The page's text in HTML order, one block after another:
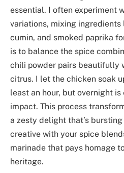
essential. I often experiment
variations, mixing
cumin, and smoked paprika
is to balance the spice
chili powder pairs beautifully
citrus. I let the chicken soak
least an hour, but overnight
impact. This process
a zesty delight that’s
creative with your spice
marinade that pays homage
heritage.